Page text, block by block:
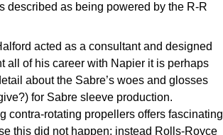
described as being powered by the R-R
acted as a consultant and designed
all of his career with Napier it is perhaps
about the Sabre’s woes and glosses
for Sabre sleeve production.
contra-rotating propellers offers fascinating
this did not happen; instead Rolls-Royce